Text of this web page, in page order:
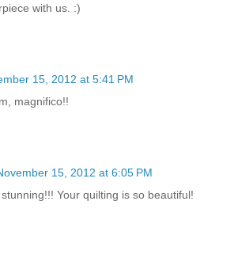
with us. :)
15, 2012 at 5:41 PM
magnifico!!
15, 2012 at 6:05 PM
Your quilting is so beautiful!